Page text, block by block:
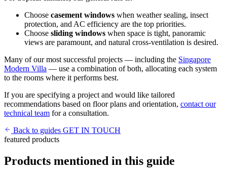
Choose casement windows when weather sealing, insect
protection, and AC efficiency are the top priorities.
Choose sliding windows when space is tight, panoramic
views are paramount, and natural cross-ventilation is desired.
Many of our most successful projects — including the Singapore
Modern Villa — use a combination of both, allocating each system
to the rooms where it performs best.
If you are specifying a project and would like tailored
recommendations based on floor plans and orientation, contact our
technical team for a consultation.
Back to guides GET IN TOUCH
featured products
Products mentioned in this guide